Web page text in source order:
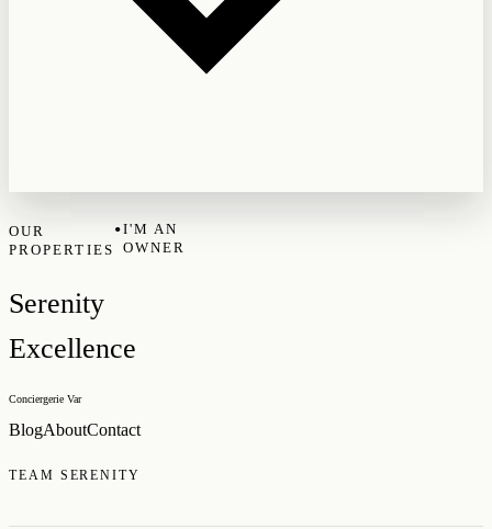
OUR
PROPERTIES
•I'M AN
OWNER
Serenity
Excellence
Conciergerie Var
BlogAboutContact
TEAM SERENITY